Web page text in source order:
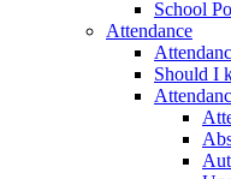
School
Attendance
Should I